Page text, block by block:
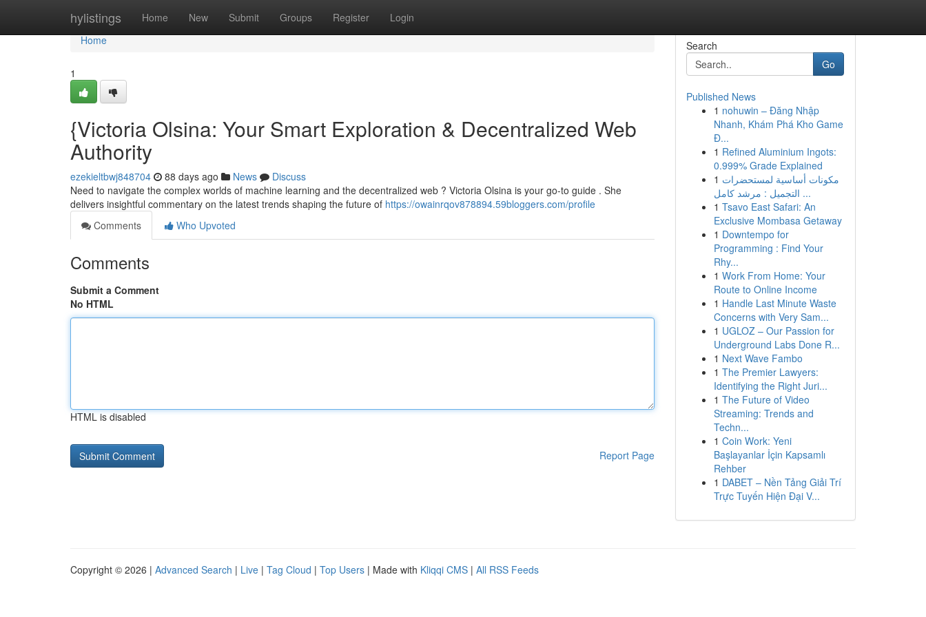
hylistings Home New Submit Groups Register Login
Home
Home
1
{Victoria Olsina: Your Smart Exploration & Decentralized Web
Authority
ezekieltbwj848704 88 days ago News
Discuss
Need to navigate the complex worlds of machine learning and the decentralized web ? Victoria Olsina is your go-to guide . She
delivers insightful commentary on the latest trends shaping the future of https://owainrqov878894.59bloggers.com/profile
Comments
Who Upvoted
Comments
Submit a Comment
No HTML
HTML is disabled
Report Page
Search
Go
Published News
1 nohuwin – Đăng Nhập
Nhanh, Khám Phá Kho Game
Đ...
1 Refined Aluminium Ingots:
0.999% Grade Explained
1 مكونات أساسية لمستحضرات
التجميل : مرشد كامل ...
1 Tsavo East Safari: An
Exclusive Mombasa Getaway
1 Downtempo for
Programming : Find Your
Rhy...
1 Work From Home: Your
Route to Online Income
1 Handle Last Minute Waste
Concerns with Very Sam...
1 UGLOZ – Our Passion for
Underground Labs Done R...
1 Next Wave Fambo
1 The Premier Lawyers:
Identifying the Right Juri...
1 The Future of Video
Streaming: Trends and
Techn...
1 Coin Work: Yeni
Başlayanlar İçin Kapsamlı
Rehber
1 DABET – Nền Tảng Giải Trí
Trực Tuyến Hiện Đại V...
Copyright © 2026 | Advanced Search | Live | Tag Cloud | Top Users | Made with Kliqqi CMS | All RSS Feeds